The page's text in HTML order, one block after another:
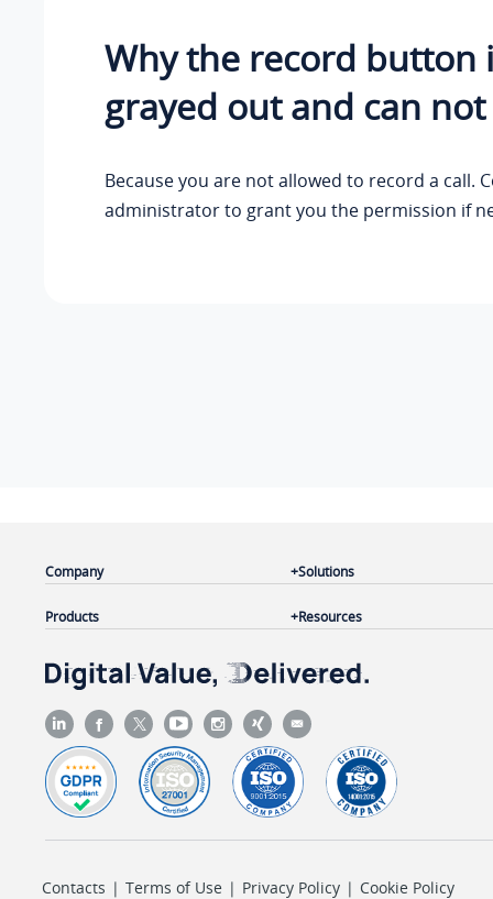
Why the record button
grayed out and can
Because you are not allowed to record a call.
administrator to grant you the permission if
Company
Products
Solutions
Resources
Contacts | Terms of Use | Privacy Policy | Cookie Policy